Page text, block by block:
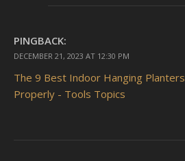
PINGBACK:
DECEMBER 21, 2023 AT 12:30 PM
The 9 Best Indoor Hanging
Properly - Tools Topics